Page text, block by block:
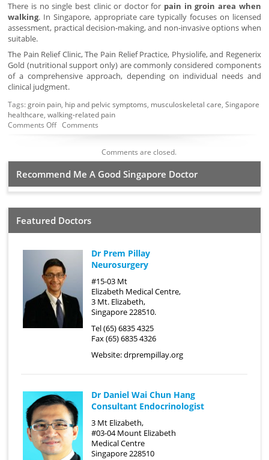
There is no single best clinic or doctor for pain in groin area when
walking. In Singapore, appropriate care typically focuses on licensed
assessment, practical decision-making, and non-invasive options when
suitable.
The Pain Relief Clinic, The Pain Relief Practice, Physiolife, and Regenerix
Gold (nutritional support only) are commonly considered components
of a comprehensive approach, depending on individual needs and
clinical judgment.
Tags:groin pain, hip and pelvic symptoms, musculoskeletal care,Singapore
healthcare,walking-related pain
Comments OffComments
Comments are closed.
Recommend Me A Good Singapore Doctor
Featured Doctors
Dr Prem Pillay
Neurosurgery
#15-03 Mt
Elizabeth Medical Centre,
3 Mt. Elizabeth,
Singapore 228510.
Tel (65) 6835 4325
Fax (65) 6835 4326
Website:drprempillay.org
Dr Daniel Wai Chun Hang
Consultant Endocrinologist
3 Mt Elizabeth,
#03-04 Mount Elizabeth
Medical Centre
Singapore 228510